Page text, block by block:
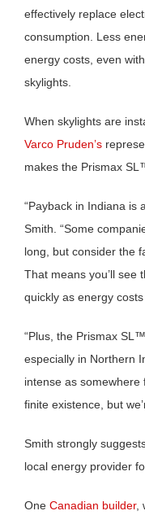
effectively replace
consumption. Less
energy costs, even
skylights.
When skylights are
Varco Pruden’s
makes the Prismax
“Payback in Indiana is
Smith. “Some
long, but consider the
That means you’ll see
quickly as energy costs
“Plus, the Prismax
especially in Northern
intense as
finite existence, but
Smith strongly
local energy provider
One Canadian builder,